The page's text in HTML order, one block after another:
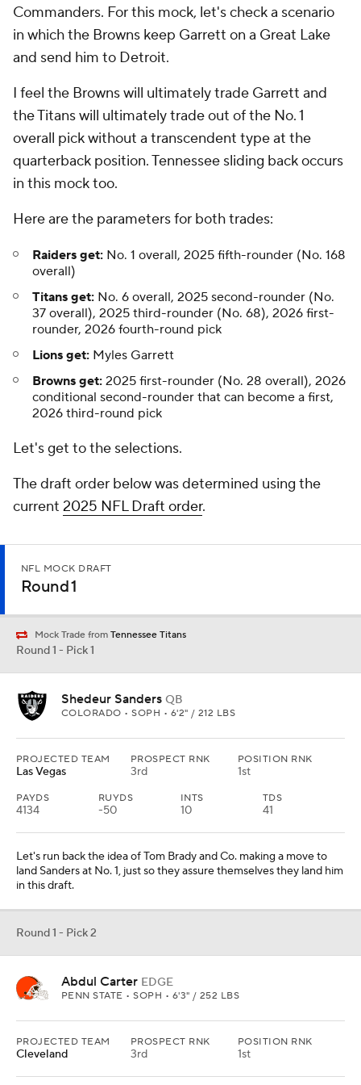
Commanders. For this mock, let's check a scenario
in which the Browns keep Garrett on a Great Lake
and send him to Detroit.
I feel the Browns will ultimately trade Garrett and
the Titans will ultimately trade out of the No. 1
overall pick without a transcendent type at the
quarterback position. Tennessee sliding back occurs
in this mock too.
Here are the parameters for both trades:
Raiders get: No. 1 overall, 2025 fifth-rounder (No. 168
overall)
Titans get: No. 6 overall, 2025 second-rounder (No.
37 overall), 2025 third-rounder (No. 68), 2026 first-
rounder, 2026 fourth-round pick
Lions get: Myles Garrett
Browns get: 2025 first-rounder (No. 28 overall), 2026
conditional second-rounder that can become a first,
2026 third-round pick
Let's get to the selections.
The draft order below was determined using the
current 2025 NFL Draft order.
NFL MOCK DRAFT
Round 1
Mock Trade from Tennessee Titans
Round 1 - Pick 1
Shedeur Sanders QB
COLORADO • SOPH • 6'2" / 212 LBS
PROJECTED TEAM
Las Vegas
PROSPECT RNK
3rd
POSITION RNK
1st
PAYDS
4134
RUYDS
-50
INTS
10
TDS
41
Let's run back the idea of Tom Brady and Co. making a move to
land Sanders at No. 1, just so they assure themselves they land him
in this draft.
Round 1 - Pick 2
Abdul Carter EDGE
PENN STATE • SOPH • 6'3" / 252 LBS
PROJECTED TEAM
Cleveland
PROSPECT RNK
3rd
POSITION RNK
1st